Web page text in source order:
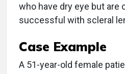
who have dry eye but are
successful with scleral
Case Example
A 51-year-old female